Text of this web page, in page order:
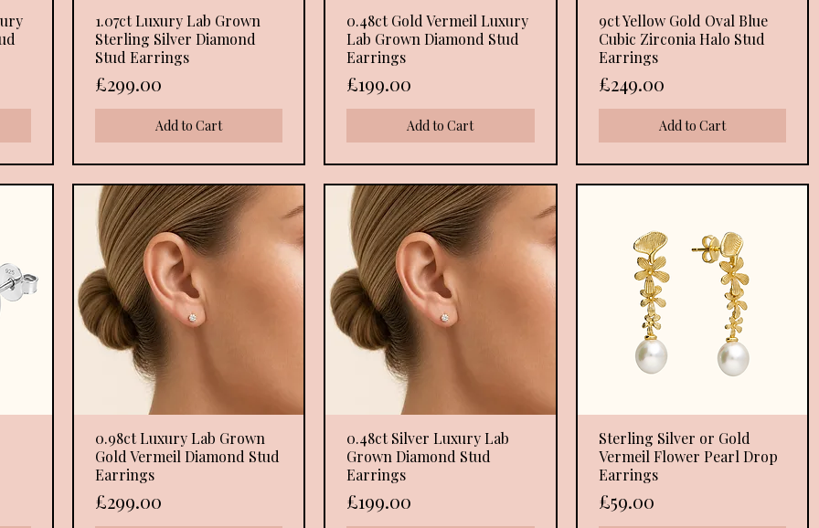
Quick View
1.07ct Luxury Lab Grown
Sterling Silver Diamond
Stud Earrings
Price
£299.00
Add to Cart
Quick View
0.48ct Gold Vermeil Luxury
Lab Grown Diamond Stud
Earrings
Price
£199.00
Add to Cart
Quick View
9ct Yellow Gold Oval Blue
Cubic Zirconia Halo Stud
Earrings
Price
£249.00
Add to Cart
Quick View
0.98ct Luxury Lab Grown
Gold Vermeil Diamond Stud
Earrings
Price
£299.00
Quick View
0.48ct Silver Luxury Lab
Grown Diamond Stud
Earrings
Price
£199.00
Quick View
Sterling Silver or Gold
Vermeil Flower Pearl Drop
Earrings
Price
£59.00